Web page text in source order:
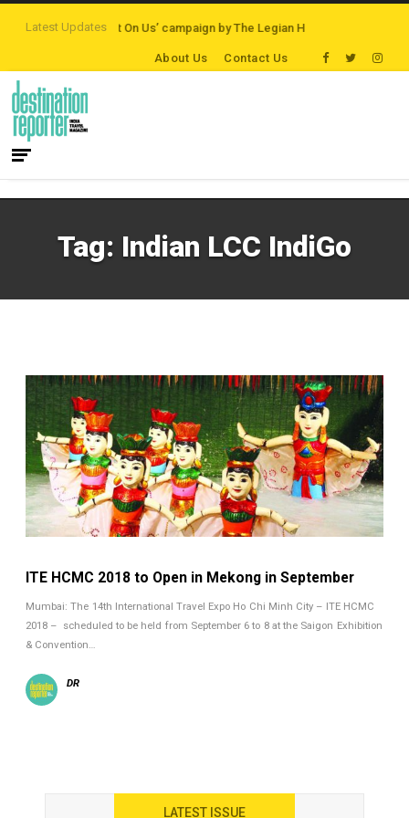
Latest Updates
‘Third Night On Us’ campaign by The Legian Hotels
About Us Contact Us
Tag: Indian LCC IndiGo
ITE HCMC 2018 to Open in Mekong in September
Mumbai: The 14th International Travel Expo Ho Chi Minh City – ITE HCMC
2018 – scheduled to be held from September 6 to 8 at the Saigon Exhibition
& Convention…
DR
LATEST ISSUE